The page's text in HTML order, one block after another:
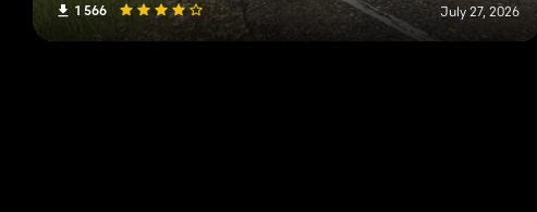
1 566 July 27, 2026